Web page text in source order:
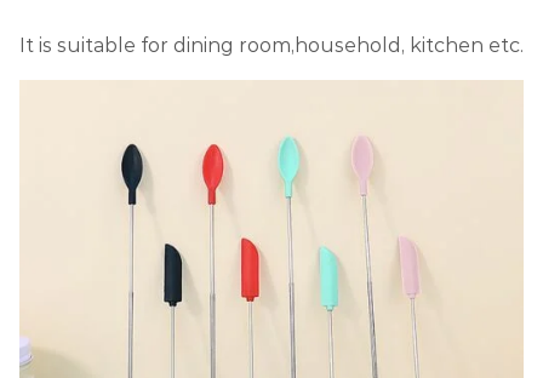
It is suitable for dining room,household, kitchen etc.